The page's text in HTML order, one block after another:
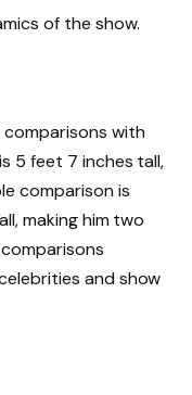
of the show.
comparisons with
5 feet 7 inches tall,
comparison is
making him two
and show